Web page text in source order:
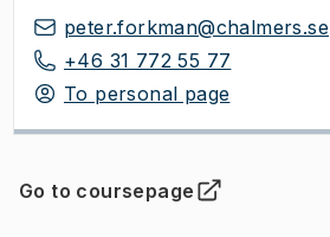
peter.forkman@chalmers.se
+46 31 772 55 77
To personal page
Go to coursepage
(Opens in new tab )